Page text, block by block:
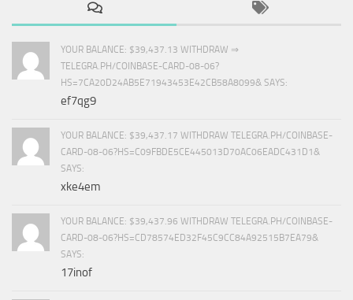
YOUR BALANCE: $39,437.13 WITHDRAW ⇒
TELEGRA.PH/COINBASE-CARD-08-06?
HS=7CA20D24AB5E71943453E42CB58A8099& SAYS:
ef7qg9
YOUR BALANCE: $39,437.17 WITHDRAW TELEGRA.PH/COINBASE-
CARD-08-06?HS=C09FBDE5CE445013D70AC06EADC431D1&
SAYS:
xke4em
YOUR BALANCE: $39,437.96 WITHDRAW TELEGRA.PH/COINBASE-
CARD-08-06?HS=CD78574ED32F45C9CC84A92515B7EA79&
SAYS:
17inof